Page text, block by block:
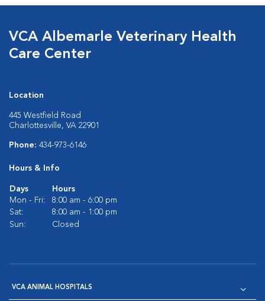
VCA Albemarle Veterinary Health
Care Center
Location
445 Westfield Road
Charlottesville, VA 22901
Phone: 434-973-6146
Hours & Info
Days
Hours
Mon - Fri:
8:00 am - 6:00 pm
Sat:
8:00 am - 1:00 pm
Sun:
Closed
VCA ANIMAL HOSPITALS